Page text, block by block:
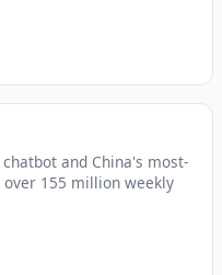
and China's most-
155 million weekly